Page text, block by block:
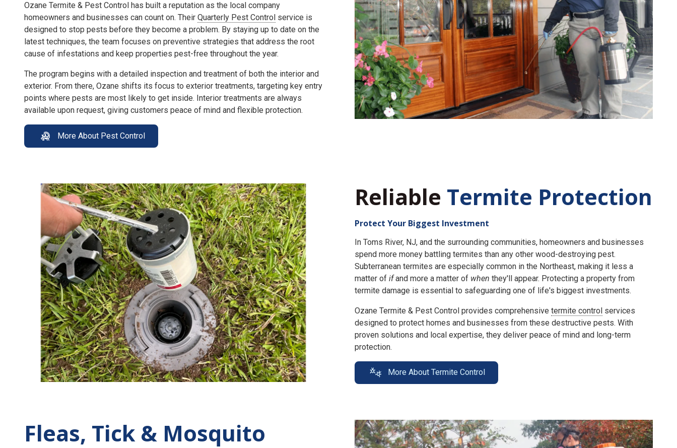
Ozane Termite & Pest Control has built a reputation as the local company
homeowners and businesses can count on. Their Quarterly Pest Control service is
designed to stop pests before they become a problem. By staying up to date on the
latest techniques, the team focuses on preventive strategies that address the root
cause of infestations and keep properties pest-free throughout the year.
The program begins with a detailed inspection and treatment of both the interior and
exterior. From there, Ozane shifts its focus to exterior treatments, targeting key entry
points where pests are most likely to get inside. Interior treatments are always
available upon request, giving customers peace of mind and flexible protection.
More About Pest Control
Reliable Termite Protection
Protect Your Biggest Investment
In Toms River, NJ, and the surrounding communities, homeowners and businesses
spend more money battling termites than any other wood-destroying pest.
Subterranean termites are especially common in the Northeast, making it less a
matter of ifand more a matter of when they'll appear. Protecting a property from
termite damage is essential to safeguarding one of life's biggest investments.
Ozane Termite & Pest Control provides comprehensive termite control services
designed to protect homes and businesses from these destructive pests. With
proven solutions and local expertise, they deliver peace of mind and long-term
protection.
More About Termite Control
Fleas, Tick & Mosquito